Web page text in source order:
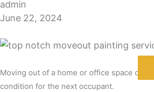
admin
June 22, 2024
Moving out of a home or office space
condition for the next occupant.